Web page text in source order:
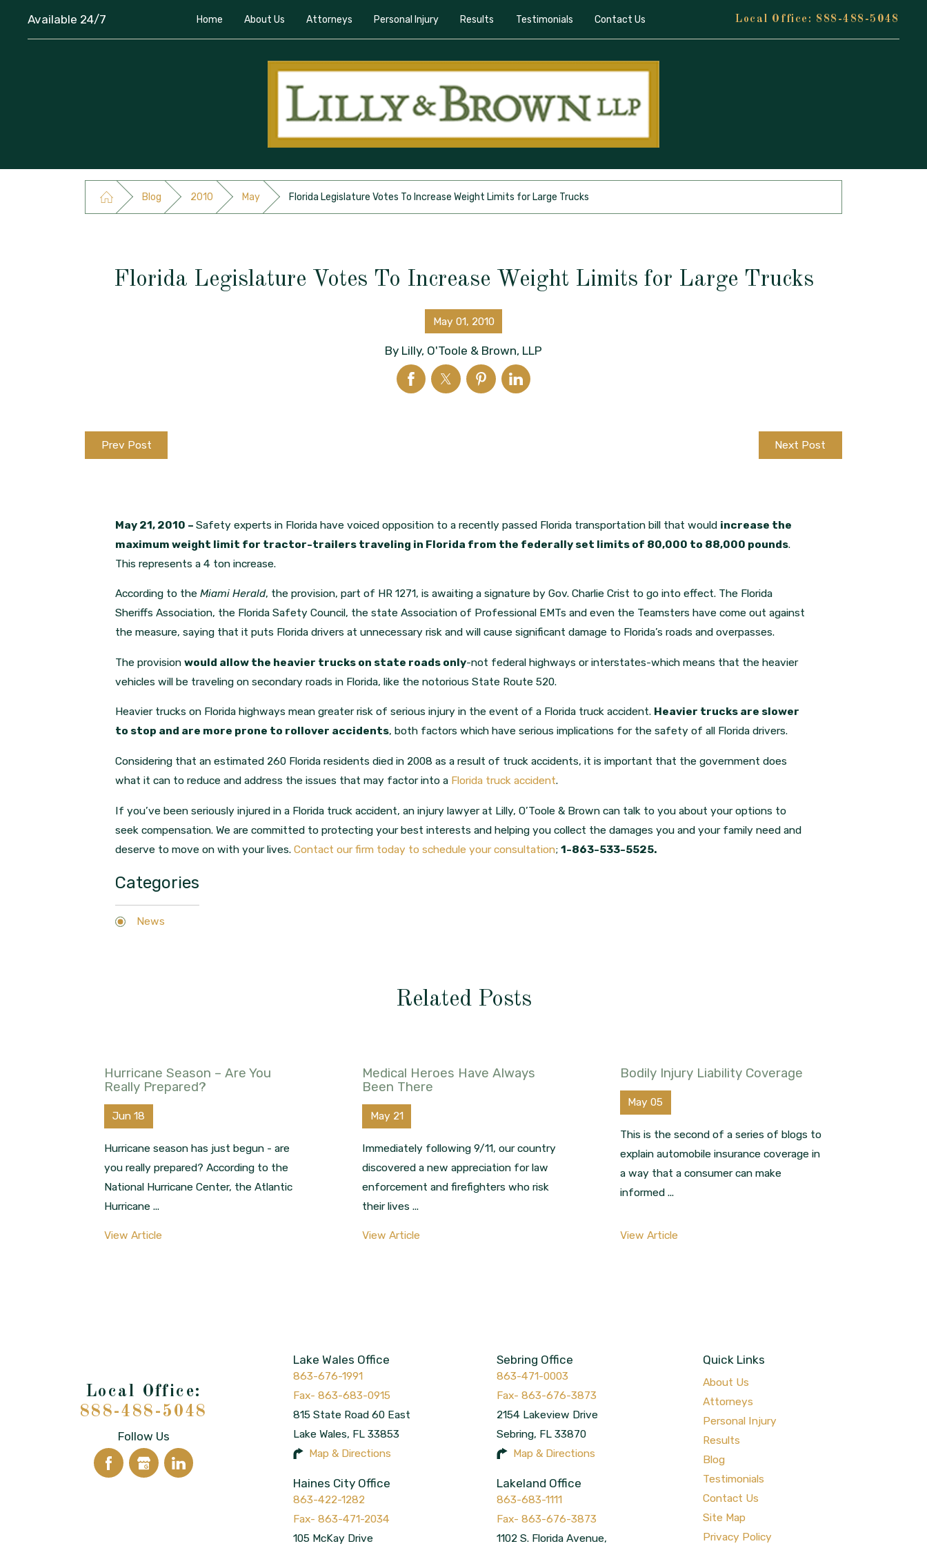
Available 24/7 Home About Us Attorneys Personal Injury Results Testimonials Contact Us 888-488-5048
Blog 2010 May Florida Legislature Votes To Increase Weight Limits for Large Trucks
Florida Legislature Votes To Increase Weight Limits for Large Trucks
May 01, 2010
By Lilly, O'Toole & Brown, LLP
Prev Post Next Post
May 21, 2010 –Safety experts in Florida have voiced opposition to a recently passed Florida transportation bill that would increase the
maximum weight limit for tractor-trailers traveling in Florida from the federally set limits of 80,000 to 88,000 pounds.
This represents a 4 ton increase.
According to theMiami Herald, the provision, part of HR 1271, is awaiting a signature by Gov. Charlie Crist to go into effect. The Florida
Sheriffs Association, the Florida Safety Council, the state Association of Professional EMTs and even the Teamsters have come out against
the measure, saying that it puts Florida drivers at unnecessary risk and will cause significant damage to Florida’s roads and overpasses.
The provisionwould allow the heavier trucks on state roads only-not federal highways or interstates-which means that the heavier
vehicles will be traveling on secondary roads in Florida, like the notorious State Route 520.
Heavier trucks on Florida highways mean greater risk of serious injury in the event of a Florida truck accident. Heavier trucks are slower
to stop and are more prone to rollover accidents, both factors which have serious implications for the safety of all Florida drivers.
Considering that an estimated 260 Florida residents died in 2008 as a result of truck accidents, it is important that the government does
what it can to reduce and address the issues that may factor into a Florida truck accident.
If you’ve been seriously injured in a Florida truck accident, an injury lawyer at Lilly, O’Toole & Brown can talk to you about your options to
seek compensation. We are committed to protecting your best interests and helping you collect the damages you and your family need and
deserve to move on with your lives.Contact our firm today to schedule your consultation;1-863-533-5525.
Categories
News
Related Posts
Hurricane Season – Are You
Really Prepared?
Jun 18
Hurricane season has just begun - are
you really prepared? According to the
National Hurricane Center, the Atlantic
Hurricane ...
View Article
Medical Heroes Have Always
Been There
May 21
Immediately following 9/11, our country
discovered a new appreciation for law
enforcement and firefighters who risk
their lives ...
View Article
Bodily Injury Liability Coverage
May 05
This is the second of a series of blogs to
explain automobile insurance coverage in
a way that a consumer can make
informed ...
View Article
888-488-5048
Follow Us
Lake Wales Office
863-676-1991
815 State Road 60 East
Lake Wales, FL 33853
Map & Directions
Sebring Office
863-471-0003
2154 Lakeview Drive
Sebring, FL 33870
Map & Directions
Haines City Office
863-422-1282
105 McKay Drive
Lakeland Office
863-683-1111
1102 S. Florida Avenue,
Quick Links
About Us
Attorneys
Personal Injury
Results
Blog
Testimonials
Contact Us
Site Map
Privacy Policy